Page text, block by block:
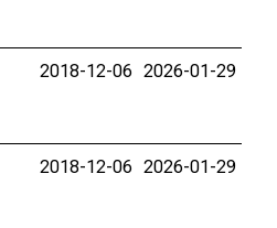
2018-12-06 2026-01-29
2018-12-06 2026-01-29